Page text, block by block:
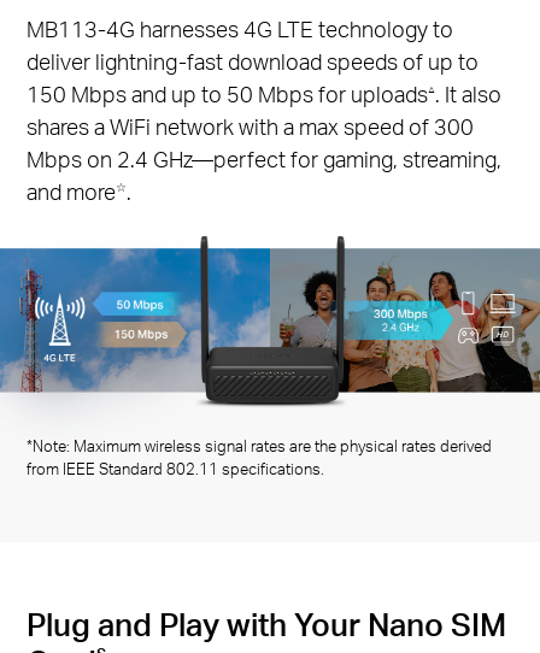
MB113-4G harnesses 4G LTE technology to
deliver lightning-fast download speeds of up to
150 Mbps and up to 50 Mbps for uploads△. It also
shares a WiFi network with a max speed of 300
Mbps on 2.4 GHz—perfect for gaming, streaming,
and more☆.
*Note: Maximum wireless signal rates are the physical rates derived
from IEEE Standard 802.11 specifications.
Plug and Play with Your Nano SIM